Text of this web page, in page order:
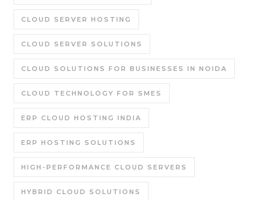
CLOUD SERVER HOSTING
CLOUD SERVER SOLUTIONS
CLOUD SOLUTIONS FOR BUSINESSES IN NOIDA
CLOUD TECHNOLOGY FOR SMES
ERP CLOUD HOSTING INDIA
ERP HOSTING SOLUTIONS
HIGH-PERFORMANCE CLOUD SERVERS
HYBRID CLOUD SOLUTIONS